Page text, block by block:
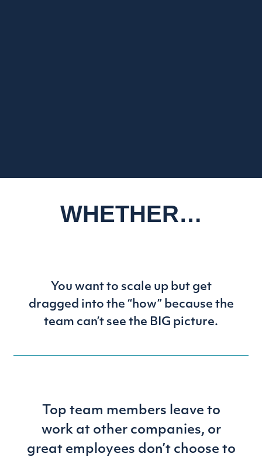
WHETHER…
You want to scale up but get
dragged into the “how” because the
team can’t see the BIG picture.
Top team members leave to
work at other companies, or
great employees don’t choose to